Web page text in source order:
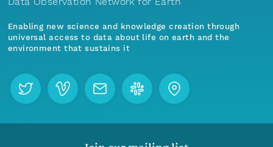
Enabling new science and knowledge creation through
universal access to data about life on earth and the
environment that sustains it